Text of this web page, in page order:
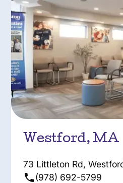
Westford, MA
73 Littleton Rd,
(978) 692-5799